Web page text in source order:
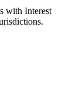
with Interest